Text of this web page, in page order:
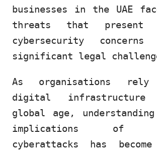
businesses in the UAE
threats that present
cybersecurity
significant legal
As organisations rely
digital
global age,
implications of AI-
cyberattacks has